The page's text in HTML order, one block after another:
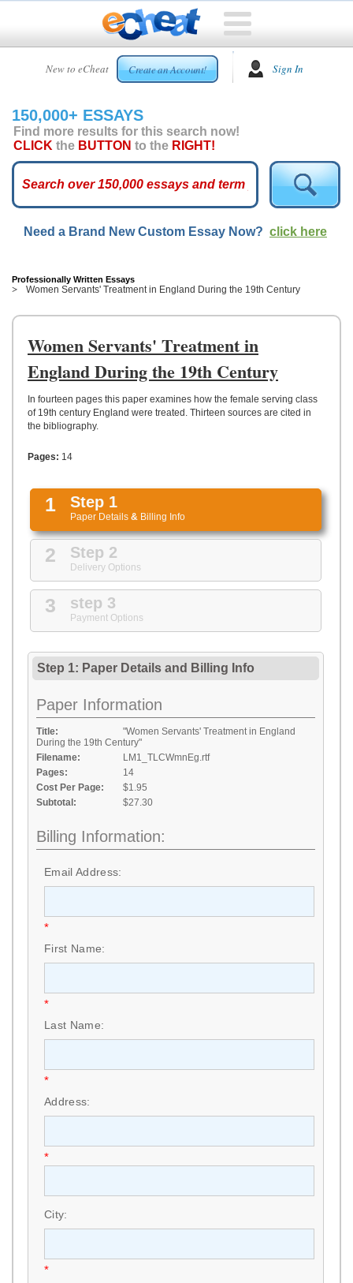
New to eCheat Create an Account! Sign In
HOME
CUSTOM
ESSAYS
ARCADE
ESSAYS
TOP
HELP
US
UPLOAD
150,000+ ESSAYS
Find more results for this search now!
CLICK the BUTTON to the RIGHT!
Need a Brand New Custom Essay Now? click here
Professionally Written Essays
Women Servants' Treatment in England During the 19th Century
Women Servants' Treatment in
England During the 19th Century
In fourteen pages this paper examines how the female serving class
of 19th century England were treated. Thirteen sources are cited in
the bibliography.
Pages: 14
1 Step 1
Paper Details & Billing Info
2 Step 2
Delivery Options
3 step 3
Payment Options
Step 1: Paper Details and Billing Info
Paper Information
Title:
"Women Servants' Treatment in England
During the 19th Century"
Filename:
LM1_TLCWmnEg.rtf
Pages:
14
Cost Per Page:
$1.95
Subtotal:
$27.30
Billing Information:
Email Address:
*
First Name:
*
Last Name:
*
Address:
*
City:
*